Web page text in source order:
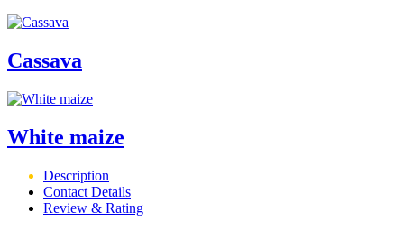
Cassava
White maize
Description
Contact Details
Review & Rating